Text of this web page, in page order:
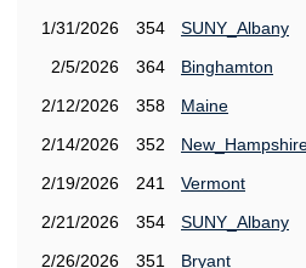
1/31/2026
354
SUNY_Albany
2/5/2026
364
Binghamton
2/12/2026
358
Maine
2/14/2026
352
2/19/2026
241
Vermont
2/21/2026
354
SUNY_Albany
2/26/2026
351
Bryant